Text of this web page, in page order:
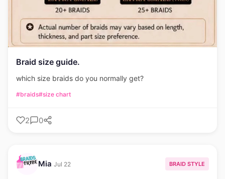
Braid size guide.
which size braids do you normally get?
#braids#size chart
2 0
Mia Jul 22 BRAID STYLE